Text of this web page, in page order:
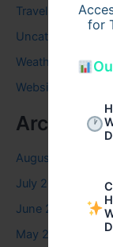
for
Travel
Uncategorized
Weather
Website
Archives
August 2026
July 2026
June 2026
May 2026